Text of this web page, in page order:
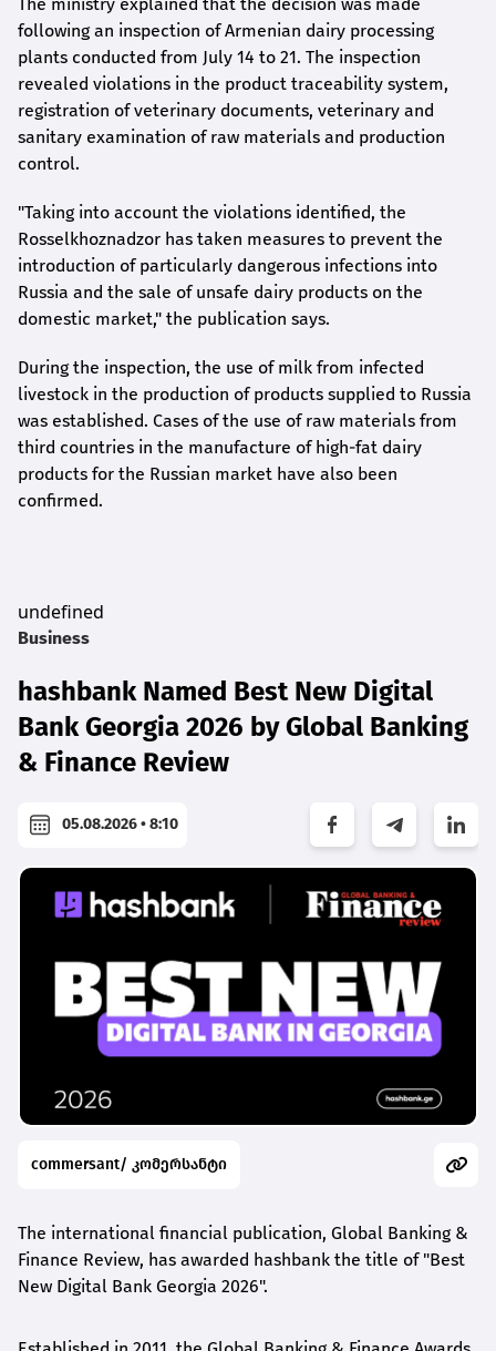
following an inspection of Armenian dairy processing
plants conducted from July 14 to 21. The inspection
revealed violations in the product traceability system,
registration of veterinary documents, veterinary and
sanitary examination of raw materials and production
control.
"Taking into account the violations identified, the
Rosselkhoznadzor has taken measures to prevent the
introduction of particularly dangerous infections into
Russia and the sale of unsafe dairy products on the
domestic market," the publication says.
During the inspection, the use of milk from infected
livestock in the production of products supplied to Russia
was established. Cases of the use of raw materials from
third countries in the manufacture of high-fat dairy
products for the Russian market have also been
confirmed.
undefined
Business
hashbank Named Best New Digital
Bank Georgia 2026 by Global Banking
& Finance Review
05.08.2026 • 8:10
commersant/ კომერსანტი
The international financial publication, Global Banking &
Finance Review, has awarded hashbank the title of "Best
New Digital Bank Georgia 2026".